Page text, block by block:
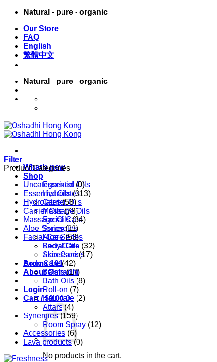
Skip
content
Natural - pure - organic
Our Store
FAQ
English
繁體中文
Natural - pure - organic
What’s new
Shop
Essential Oils
Hydrolates
Carrier Oils
Massage Oils
Facial Care
Synergies
Aloe Series
Body Care
Accessories
Aroma 101
About Oshadhi
Login
Cart /$0.00 0
No products in the cart.
Filter
Product Categories
Uncategorized (0)
Essential Oils (313)
Hydrolates (58)
Carrier Oils (78)
Massage Oils (34)
Aloe Series (11)
Facial Care (53)
Facial Oils (32)
Skin Care (17)
Body Care (42)
Balms (17)
Bath Oils (8)
Roll-on (7)
Hair care (2)
Attars (4)
Synergies (159)
Room Spray (12)
Accessories (6)
Lava products (0)